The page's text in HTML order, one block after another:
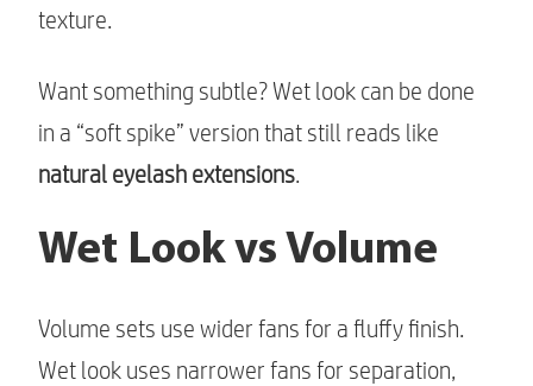
texture.
Want something subtle? Wet look can be done
in a “soft spike” version that still reads like
natural eyelash extensions.
Wet Look vs Volume
Volume sets use wider fans for a fluffy finish.
Wet look uses narrower fans for separation,